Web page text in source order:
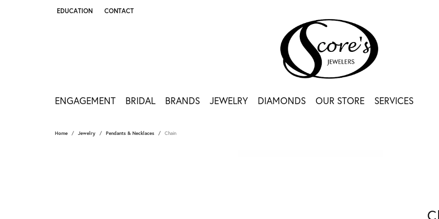
EDUCATION
TOGGLE JEWELRY EDUCATION MENU
CONTACT
ENGAGEMENT BRIDAL BRANDS JEWELRY DIAMONDS OUR STORE SERVICES
Home Jewelry Pendants & Necklaces Chain